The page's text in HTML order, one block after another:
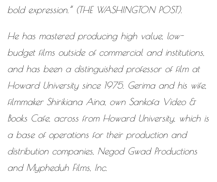
bold expression.” (THE WASHINGTON POST).
He has mastered producing high ­value, low­
budget films outside of commercial and institutions,
and has been a distinguished professor of film at
Howard University since 1975. Gerima and his wife,
filmmaker Shirikiana Aina, own Sankofa Video &
Books Cafe, across from Howard University, which is
a base of operations for their production and
distribution companies, Negod Gwad Productions
and Mypheduh Films, Inc.